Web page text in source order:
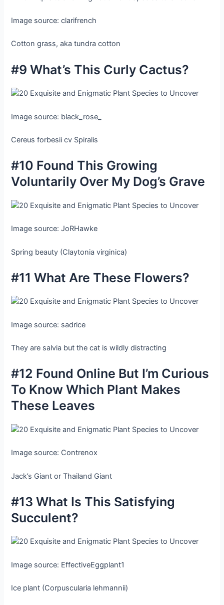
Image source: clarifrench
Cotton grass, aka tundra cotton
#9 What’s This Curly Cactus?
Image source: black_rose_
Cereus forbesii cv Spiralis
#10 Found This Growing
Voluntarily Over My Dog’s Grave
Image source: JoRHawke
Spring beauty (Claytonia virginica)
#11 What Are These Flowers?
Image source: sadrice
They are salvia but the cat is wildly distracting
#12 Found Online But I’m Curious
To Know Which Plant Makes
These Leaves
Image source: Contrenox
Jack’s Giant or Thailand Giant
#13 What Is This Satisfying
Succulent?
Image source: EffectiveEggplant1
Ice plant (Corpuscularia lehmannii)